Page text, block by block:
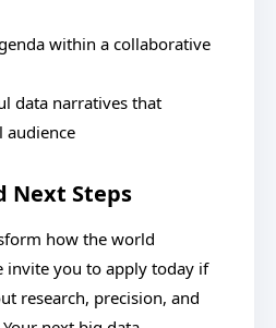
within a collaborative
data narratives that
audience
Next Steps
how the world
invite you to apply today if
research, precision, and